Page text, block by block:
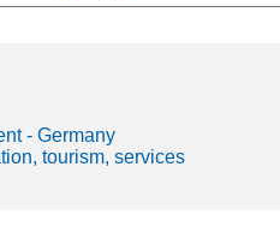
- Germany
tourism, services